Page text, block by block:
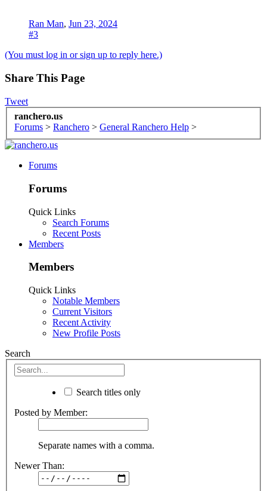
Ran Man, Jun 23, 2024
#3
(You must log in or sign up to reply here.)
Share This Page
Tweet
ranchero.us
Forums > Ranchero > General Ranchero Help >
Forums
Forums
Quick Links
Search Forums
Recent Posts
Members
Members
Quick Links
Notable Members
Current Visitors
Recent Activity
New Profile Posts
Search
Search titles only
Posted by Member:
Separate names with a comma.
Newer Than: